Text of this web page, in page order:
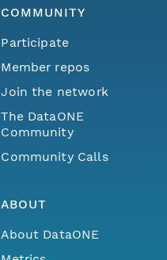
COMMUNITY
Participate
Member repos
Join the network
The DataONE
Community
Community Calls
ABOUT
About DataONE